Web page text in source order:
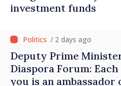
investment funds
/ 2 days ago
Deputy Prime
Diaspora Forum:
you is an ambassador